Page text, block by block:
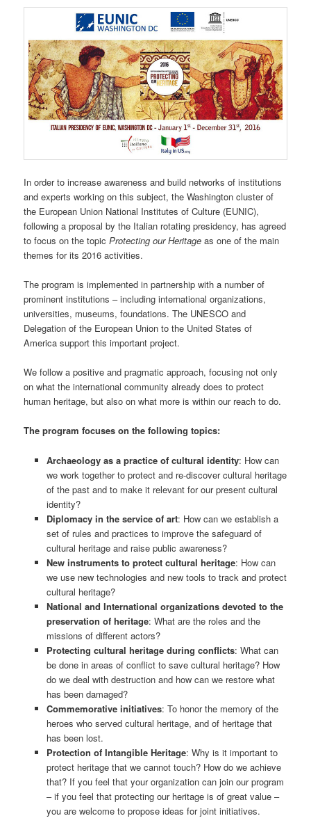
In order to increase awareness and build networks of institutions
and experts working on this subject, the Washington cluster of
the European Union National Institutes of Culture (EUNIC),
following a proposal by the Italian rotating presidency, has agreed
to focus on the topicProtecting our Heritage as one of the main
themes for its 2016 activities.
The program is implemented in partnership with a number of
prominent institutions – including international organizations,
universities, museums, foundations. The UNESCO and
Delegation of the European Union to the United States of
America support this important project.
We follow a positive and pragmatic approach, focusing not only
on what the international community already does to protect
human heritage, but also on what more is within our reach to do.
The program focuses on the following topics:
Archaeology as a practice of cultural identity: How can
we work together to protect and re-discover cultural heritage
of the past and to make it relevant for our present cultural
identity?
Diplomacy in the service of art: How can we establish a
set of rules and practices to improve the safeguard of
cultural heritage and raise public awareness?
New instruments to protect cultural heritage: How can
we use new technologies and new tools to track and protect
cultural heritage?
National and International organizations devoted to the
preservation of heritage: What are the roles and the
missions of different actors?
Protecting cultural heritage during conflicts: What can
be done in areas of conflict to save cultural heritage? How
do we deal with destruction and how can we restore what
has been damaged?
Commemorative initiatives: To honor the memory of the
heroes who served cultural heritage, and of heritage that
has been lost.
Protection of Intangible Heritage: Why is it important to
protect heritage that we cannot touch? How do we achieve
that? If you feel that your organization can join our program
– if you feel that protecting our heritage is of great value –
you are welcome to propose ideas for joint initiatives.